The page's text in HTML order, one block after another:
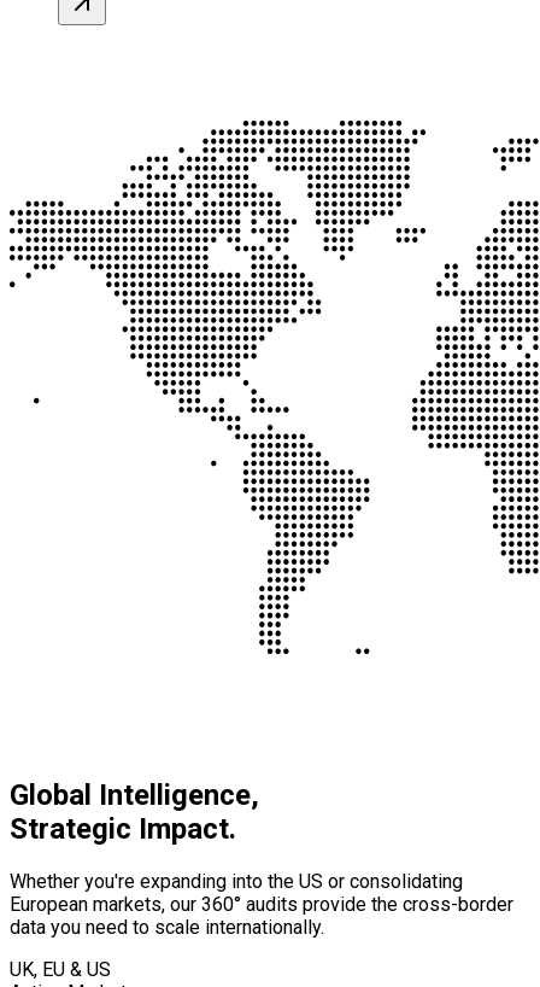
Global Intelligence,
Strategic Impact.
Whether you're expanding into the US or consolidating
European markets, our 360° audits provide the cross-border
data you need to scale internationally.
UK, EU & US